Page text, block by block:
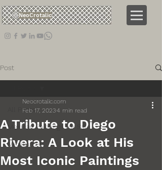
NeoCrotalic
Post
All Posts
Mexican Paintings for Sale
Mexican Art
A Tribute to Diego
Rivera: A Look at His
Most Iconic Paintings
Neocrotalic.com
Feb 17, 20234 min read